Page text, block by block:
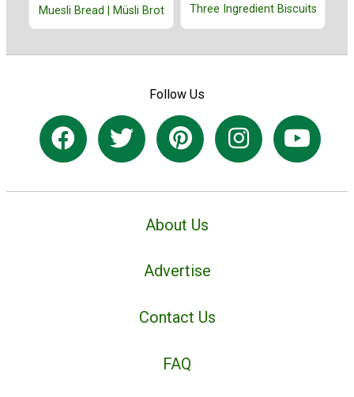
Muesli Bread | Müsli Brot Three Ingredient Biscuits
Follow Us
About Us
Advertise
Contact Us
FAQ